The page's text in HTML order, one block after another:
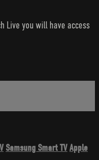
Live you will have access
Samsung Smart TVApple